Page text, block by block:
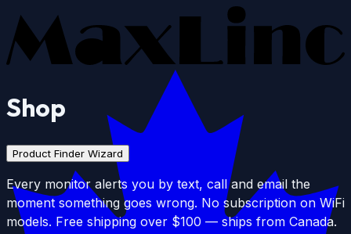
Skip to main content
Shop
Product Finder Wizard
Every monitor alerts you by text, call and email the
moment something goes wrong. No subscription on WiFi
models. Free shipping over $100 — ships from Canada.